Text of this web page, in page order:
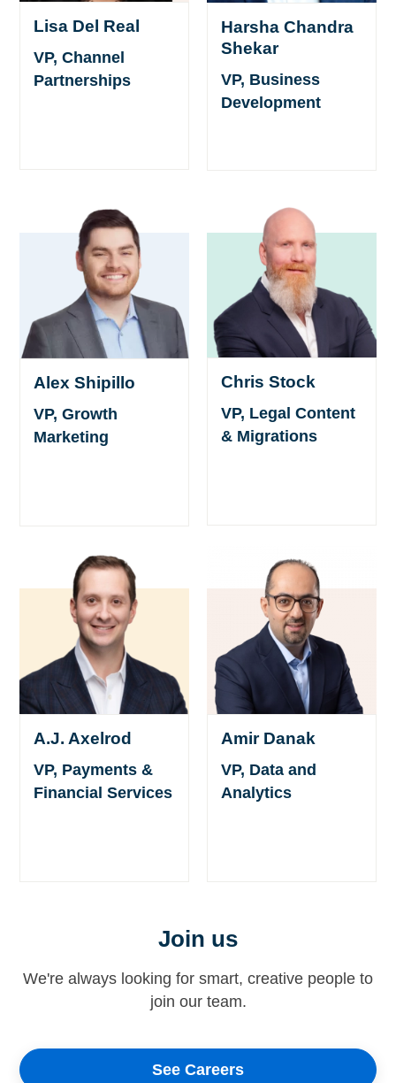
Lisa Del Real
VP, Channel
Partnerships
Harsha Chandra
Shekar
VP, Business
Development
Alex Shipillo
VP, Growth
Marketing
Chris Stock
VP, Legal Content
& Migrations
A.J. Axelrod
VP, Payments &
Financial Services
Amir Danak
VP, Data and
Analytics
Join us
We're always looking for smart, creative people to
join our team.
See Careers